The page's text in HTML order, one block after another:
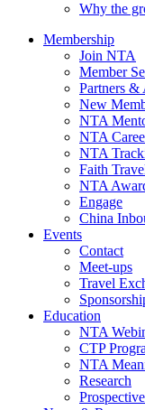
Why the
Membership
Join NTA
Member
Partners &
New
NTA
NTA
NTA
Faith
NTA
Engage
China
Events
Contact
Meet-ups
Travel
Education
NTA
CTP
NTA
Research